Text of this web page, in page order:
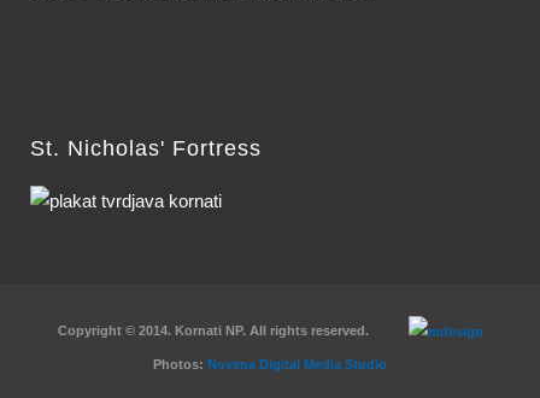
St. Nicholas' Fortress
Copyright © 2014. Kornati NP. All rights reserved.
Photos: Novena Digital Media Studio